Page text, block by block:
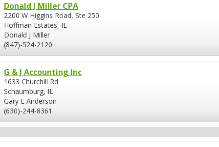
Donald J Miller CPA
2200 W Higgins Road, Ste 250
Hoffman Estates, IL
Donald J Miller
(847)-524-2120
G & J Accounting Inc
1633 Churchill Rd
Schaumburg, IL
Gary L Anderson
(630)-244-8361